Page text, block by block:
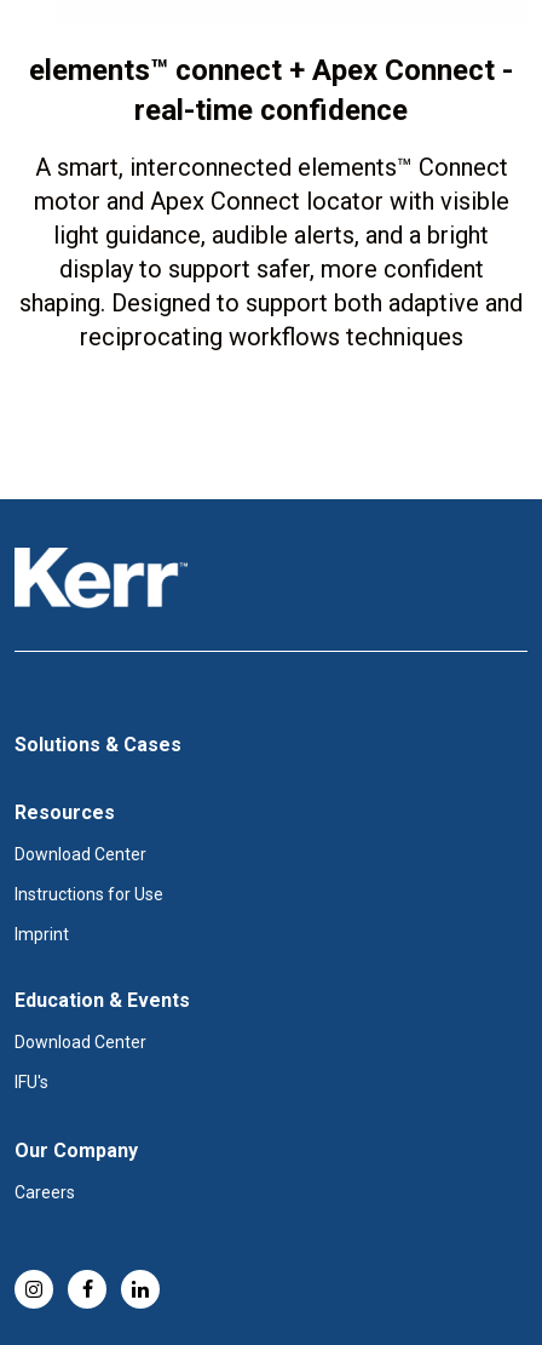
elements™ connect + Apex Connect -
real-time confidence
A smart, interconnected elements™ Connect
motor and Apex Connect locator with visible
light guidance, audible alerts, and a bright
display to support safer, more confident
shaping. Designed to support both adaptive and
reciprocating workflows techniques
Solutions & Cases
Resources
Download Center
Instructions for Use
Imprint
Education & Events
Download Center
IFU's
Our Company
Careers